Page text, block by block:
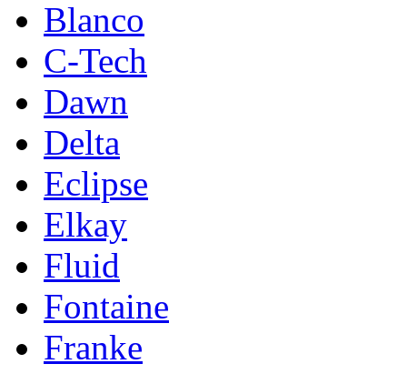
Blanco
C-Tech
Dawn
Delta
Eclipse
Elkay
Fluid
Fontaine
Franke